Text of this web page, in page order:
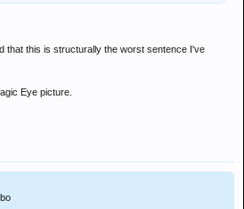
that this is structurally the worst sentence I've
Eye picture.